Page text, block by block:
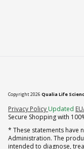
Copyright 2026 Qualia Life
Privacy Policy (opens in
Updated
Secure Shopping with
* These statements have
Administration. The
intended to diagnose,